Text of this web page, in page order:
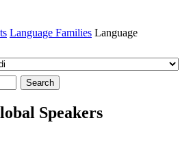
Language Families Language
Search
Speakers